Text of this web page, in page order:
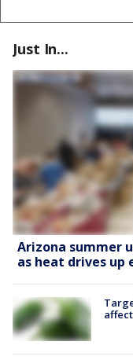
Just In...
Arizona summer
as heat drives up